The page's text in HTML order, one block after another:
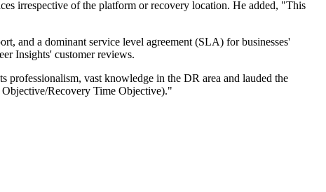
irrespective of the platform or recovery location. He added, "This
and a dominant service level agreement (SLA) for businesses'
Insights' customer reviews.
vast knowledge in the DR area and lauded the
Recovery Time Objective)."